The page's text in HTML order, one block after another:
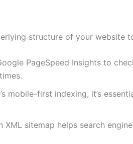
structure of your website
PageSpeed Insights to
mobile-first indexing, it’s
XML sitemap helps search